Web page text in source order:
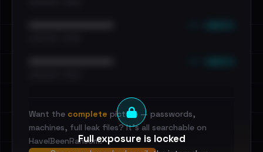
Full exposure is locked
Want the complete picture — passwords,
machines, full leak files? It's all searchable on
HaveIBeenRansom.